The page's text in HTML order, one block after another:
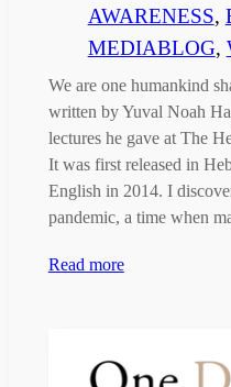
AWARENESS,
MEDIABLOG,
We are one humankind
written by Yuval Noah
lectures he gave at The
It was first released in
English in 2014. I
pandemic, a time when
Read more